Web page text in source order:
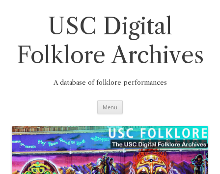
USC Digital
Folklore Archives
A database of folklore performances
Menu